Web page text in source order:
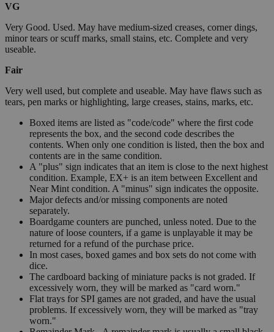
VG
Very Good. Used. May have medium-sized creases, corner dings,
minor tears or scuff marks, small stains, etc. Complete and very
useable.
Fair
Very well used, but complete and useable. May have flaws such as
tears, pen marks or highlighting, large creases, stains, marks, etc.
Boxed items are listed as "code/code" where the first code
represents the box, and the second code describes the
contents. When only one condition is listed, then the box and
contents are in the same condition.
A "plus" sign indicates that an item is close to the next highest
condition. Example, EX+ is an item between Excellent and
Near Mint condition. A "minus" sign indicates the opposite.
Major defects and/or missing components are noted
separately.
Boardgame counters are punched, unless noted. Due to the
nature of loose counters, if a game is unplayable it may be
returned for a refund of the purchase price.
In most cases, boxed games and box sets do not come with
dice.
The cardboard backing of miniature packs is not graded. If
excessively worn, they will be marked as "card worn."
Flat trays for SPI games are not graded, and have the usual
problems. If excessively worn, they will be marked as "tray
worn."